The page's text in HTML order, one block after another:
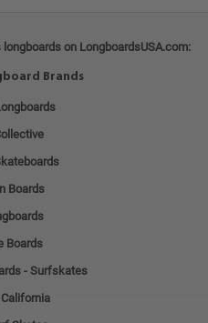
on LongboardsUSA.com:
Brands
Boards
Boards
- Surfskates